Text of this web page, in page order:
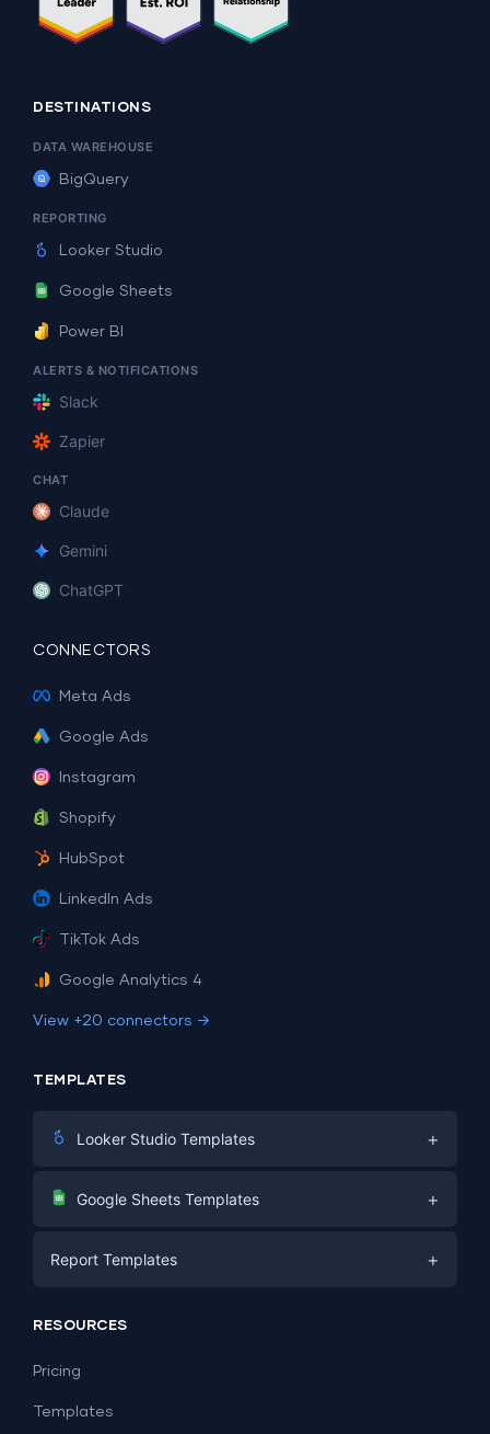
DESTINATIONS
DATA WAREHOUSE
BigQuery
REPORTING
Looker Studio
Google Sheets
Power BI
ALERTS & NOTIFICATIONS
Slack
Zapier
CHAT
Claude
Gemini
ChatGPT
CONNECTORS
Meta Ads
Google Ads
Instagram
Shopify
HubSpot
LinkedIn Ads
TikTok Ads
Google Analytics 4
View +20 connectors →
TEMPLATES
Looker Studio Templates +
Digital Marketing
PPC
SEO
Lead Generation
Facebook Ads
Google Sheets Templates +
Social Media
Report Templates +
Dashboard Examples
RESOURCES
Pricing
Templates